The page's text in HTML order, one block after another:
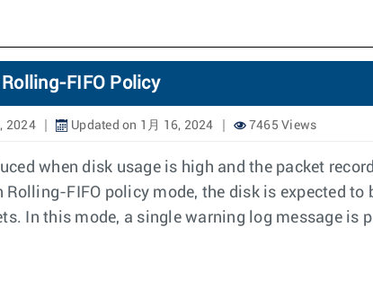
FIFO Policy
2024 Updated on 1月 16, 2024 7465 Views
when disk usage is high and the packet
FIFO policy mode, the disk is expected
In this mode, a single warning log message